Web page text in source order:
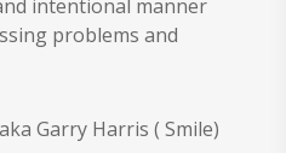
intentional manner
problems and
Garry Harris ( Smile)